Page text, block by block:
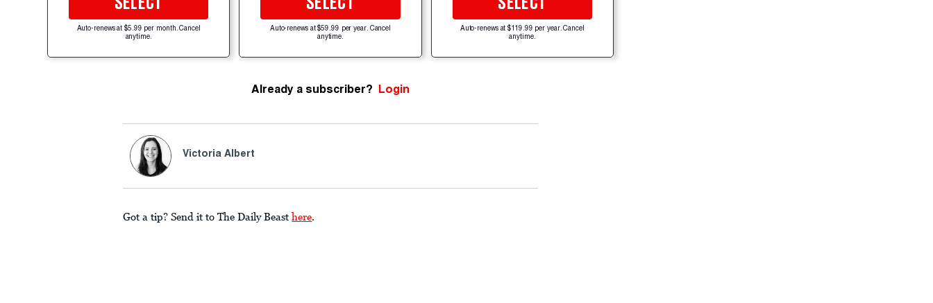
SELECT
Auto-renews at $5.99 per month. Cancel
anytime.
SELECT
Auto-renews at $59.99 per year. Cancel
anytime.
SELECT
Auto-renews at $119.99 per year. Cancel
anytime.
Already a subscriber? Login
Victoria Albert
Got a tip? Send it to The Daily Beast here.